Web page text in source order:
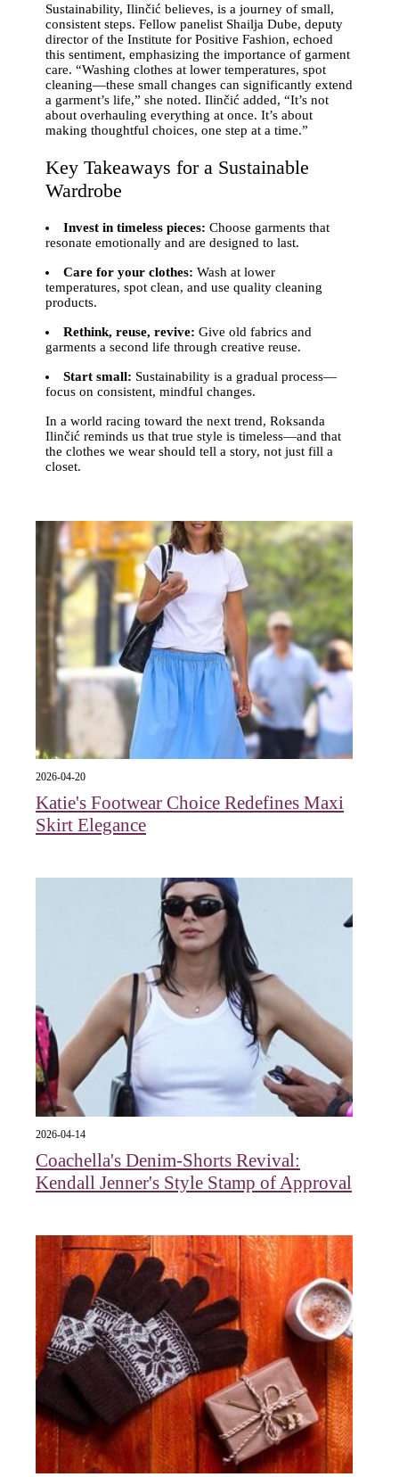
Sustainability, Ilinčić believes, is a journey of small,
consistent steps. Fellow panelist Shailja Dube, deputy
director of the Institute for Positive Fashion, echoed
this sentiment, emphasizing the importance of garment
care. “Washing clothes at lower temperatures, spot
cleaning—these small changes can significantly extend
a garment’s life,” she noted. Ilinčić added, “It’s not
about overhauling everything at once. It’s about
making thoughtful choices, one step at a time.”
Key Takeaways for a Sustainable
Wardrobe
Invest in timeless pieces: Choose garments that
resonate emotionally and are designed to last.
Care for your clothes: Wash at lower
temperatures, spot clean, and use quality cleaning
products.
Rethink, reuse, revive: Give old fabrics and
garments a second life through creative reuse.
Start small: Sustainability is a gradual process—
focus on consistent, mindful changes.
In a world racing toward the next trend, Roksanda
Ilinčić reminds us that true style is timeless—and that
the clothes we wear should tell a story, not just fill a
closet.
2026-04-20
Katie's Footwear Choice Redefines Maxi
Skirt Elegance
2026-04-14
Coachella's Denim-Shorts Revival:
Kendall Jenner's Style Stamp of Approval